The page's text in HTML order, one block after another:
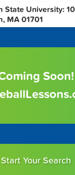
State University:
MA 01701
Soon!
Start Your Search